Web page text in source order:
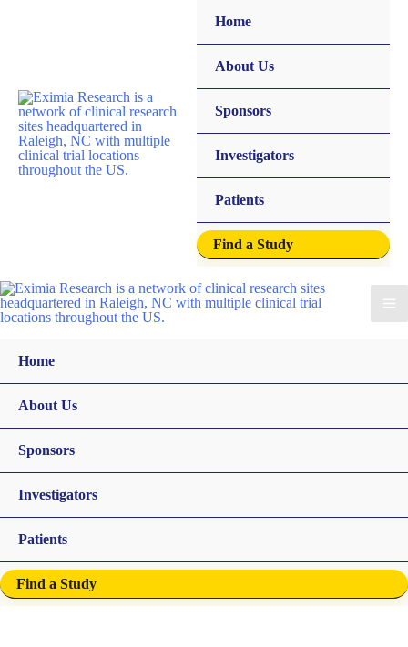
Home
About Us
Sponsors
Investigators
Patients
Find a Study
Home
About Us
Sponsors
Investigators
Patients
Find a Study